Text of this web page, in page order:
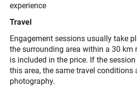
experience
Travel
Engagement sessions usually take
the surrounding area within a 30 km
is included in the price. If the
this area, the same travel conditions
photography.